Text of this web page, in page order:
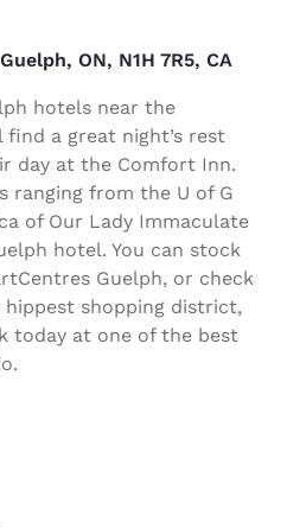
ON, N1H 7R5, CA
hotels near the
a great night’s rest
day at the Comfort Inn.
ranging from the U of G
of Our Lady Immaculate
hotel. You can stock
Guelph, or check
hippest shopping district,
today at one of the best